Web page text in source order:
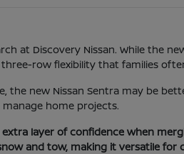
at Discovery Nissan. While the
row flexibility that families
the new Nissan Sentra may be
home projects.
layer of confidence when
and tow, making it versatile for